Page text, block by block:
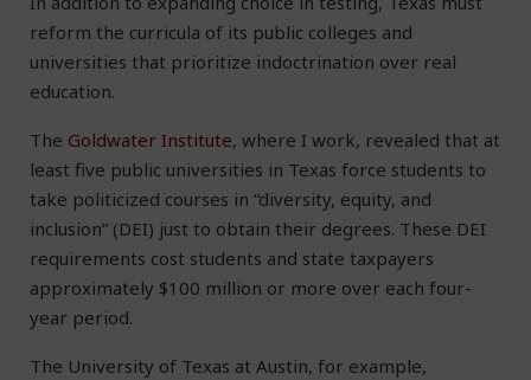
reform the curricula of its public colleges and
universities that prioritize indoctrination over real
education.
The Goldwater Institute, where I work, revealed that at
least five public universities in Texas force students to
take politicized courses in “diversity, equity, and
inclusion” (DEI) just to obtain their degrees. These DEI
requirements cost students and state taxpayers
approximately $100 million or more over each four-
year period.
The University of Texas at Austin, for example,